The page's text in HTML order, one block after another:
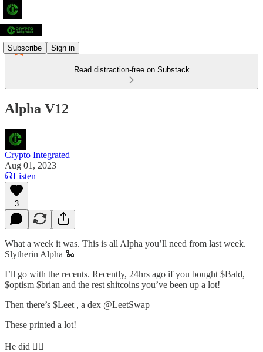
Subscribe Sign in
Read distraction-free on Substack
Alpha V12
Crypto Integrated
Aug 01, 2023
Listen
3
What a week it was. This is all Alpha you’ll need from last week.
Slytherin Alpha 🐍
I’ll go with the recents. Recently, 24hrs ago if you bought $Bald,
$optism $brian and the rest shitcoins you’ve been up a lot!
Then there’s $Leet , a dex @LeetSwap
These printed a lot!
He did 👇🏻